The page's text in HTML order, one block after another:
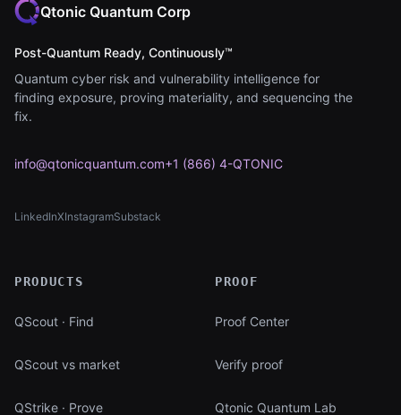
Qtonic Quantum Corp
Post-Quantum Ready, Continuously™
Quantum cyber risk and vulnerability intelligence for
finding exposure, proving materiality, and sequencing the
fix.
info@qtonicquantum.com+1 (866) 4-QTONIC
LinkedIn
(opens in new tab)
X
(opens in new tab)
Instagram
(opens in new tab)
Substack
(opens in new tab)
PRODUCTS
QScout · Find
QScout vs market
QStrike · Prove
PROOF
Proof Center
Verify proof
Qtonic Quantum Lab